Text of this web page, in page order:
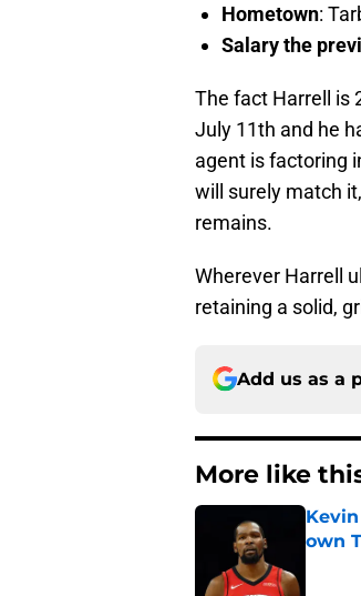
Hometown:
Salary the
The fact Harrell is
July 11th and he
agent is factoring
will surely match
remains.
Wherever Harrell
retaining a solid,
Add us as a
More like
own